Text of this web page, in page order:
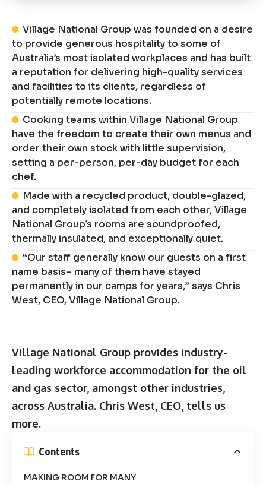
Village National Group was founded on a desire
to provide generous hospitality to some of
Australia’s most isolated workplaces and has built
a reputation for delivering high-quality services
and facilities to its clients, regardless of
potentially remote locations.
Cooking teams within Village National Group
have the freedom to create their own menus and
order their own stock with little supervision,
setting a per-person, per-day budget for each
chef.
Made with a recycled product, double-glazed,
and completely isolated from each other, Village
National Group’s rooms are soundproofed,
thermally insulated, and exceptionally quiet.
“Our staff generally know our guests on a first
name basis– many of them have stayed
permanently in our camps for years,” says Chris
West, CEO, Village National Group.
Village National Group provides industry-
leading workforce accommodation for the oil
and gas sector, amongst other industries,
across Australia. Chris West, CEO, tells us
more.
Contents
MAKING ROOM FOR MANY